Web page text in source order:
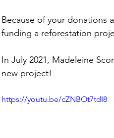
Because of your donations
funding a reforestation
In July 2021, Madeleine
new project!
https://youtu.be/cZNBOt7tdI8